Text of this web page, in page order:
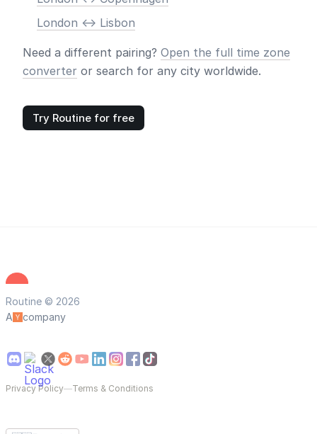
London <-> Lisbon
Need a different pairing? Open the full time zone
converter or search for any city worldwide.
Try Routine for free
Routine © 2026
A
company
Privacy Policy—Terms & Conditions